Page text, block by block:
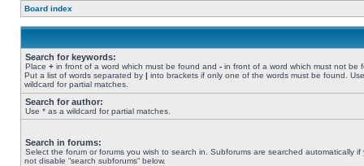
Board index
Search for keywords:
Place + in front of a word which must be found and - in front of a word which must not be
Put a list of words separated by | into brackets if only one of the words must be found.
wildcard for partial matches.
Search for author:
Use * as a wildcard for partial matches.
Search in forums:
Select the forum or forums you wish to search in. Subforums are searched automatically if
not disable “search subforums“ below.